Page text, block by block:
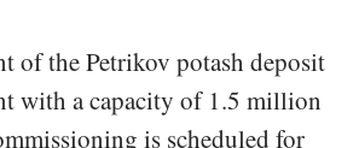
of the Petrikov potash deposit
with a capacity of 1.5 million
is scheduled for